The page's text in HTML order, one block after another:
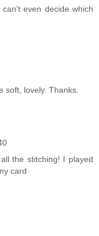
even decide which
soft, lovely. Thanks.
the stitching! I played
card